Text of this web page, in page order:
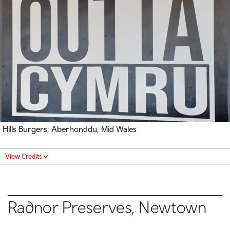
Hills Burgers, Aberhonddu, Mid Wales
View Credits
Radnor Preserves, Newtown